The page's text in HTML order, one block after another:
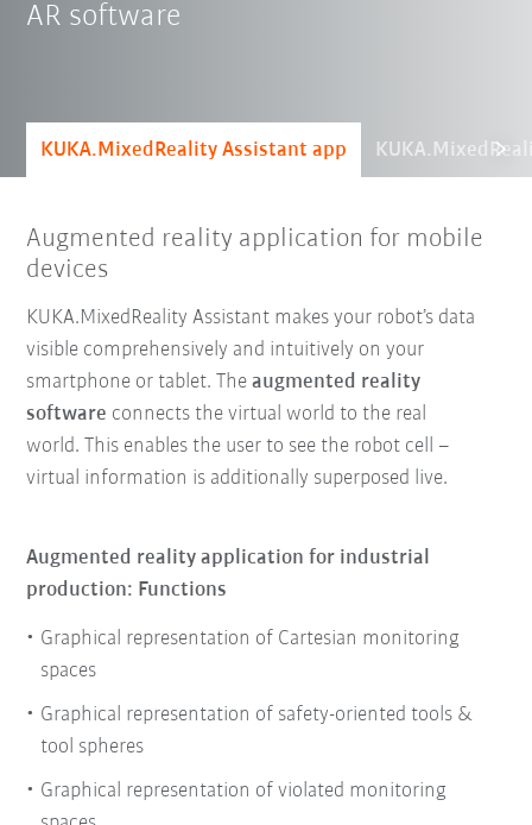
AR software
KUKA.MixedReality Assistant app
Augmented reality application for mobile
devices
KUKA.MixedReality Assistant makes your robot’s data
visible comprehensively and intuitively on your
smartphone or tablet. Theaugmented reality
software connects the virtual world to the real
world. This enables the user to see the robot cell –
virtual information is additionally superposed live.
Augmented reality application for industrial
production: Functions
Graphical representation of Cartesian monitoring
spaces
Graphical representation of safety-oriented tools &
tool spheres
Graphical representation of violated monitoring